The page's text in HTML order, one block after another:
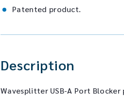
Patented product.
Description
Wavesplitter USB-A Port